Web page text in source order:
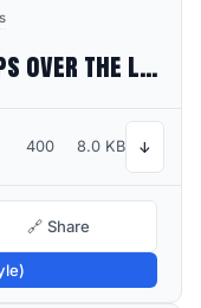
The quick brown fox jumps over the lazy dog
400 8.0 KB ↓
🔗 Share